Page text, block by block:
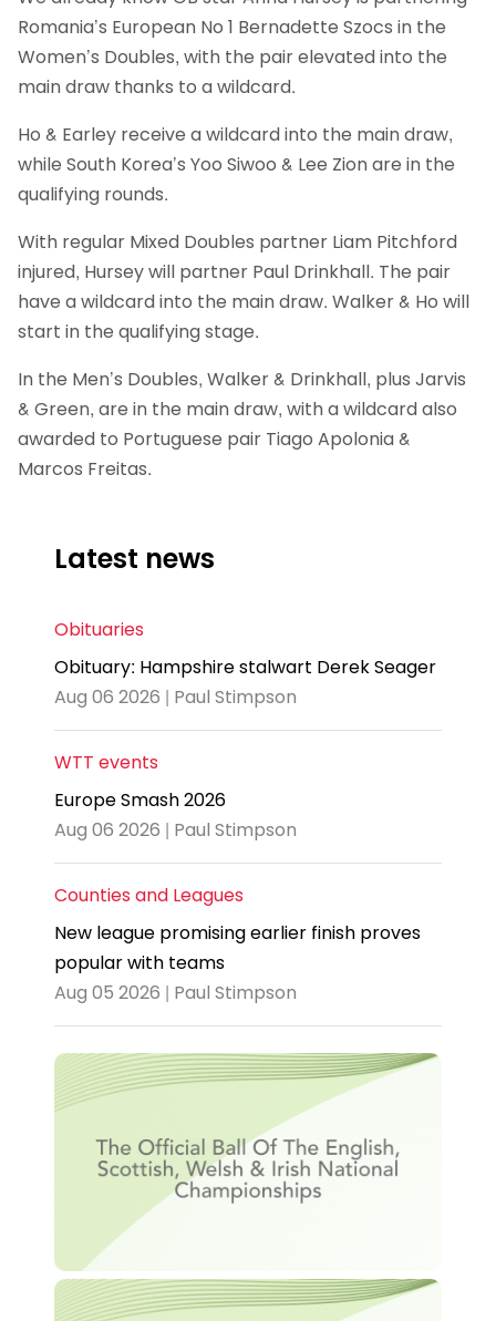
Romania’s European No 1 Bernadette Szocs in the
Women’s Doubles, with the pair elevated into the
main draw thanks to a wildcard.
Ho & Earley receive a wildcard into the main draw,
while South Korea’s Yoo Siwoo & Lee Zion are in the
qualifying rounds.
With regular Mixed Doubles partner Liam Pitchford
injured, Hursey will partner Paul Drinkhall. The pair
have a wildcard into the main draw. Walker & Ho will
start in the qualifying stage.
In the Men’s Doubles, Walker & Drinkhall, plus Jarvis
& Green, are in the main draw, with a wildcard also
awarded to Portuguese pair Tiago Apolonia &
Marcos Freitas.
Latest news
Obituaries
Obituary: Hampshire stalwart Derek Seager
Aug 06 2026 | Paul Stimpson
WTT events
Europe Smash 2026
Aug 06 2026 | Paul Stimpson
Counties and Leagues
New league promising earlier finish proves
popular with teams
Aug 05 2026 | Paul Stimpson